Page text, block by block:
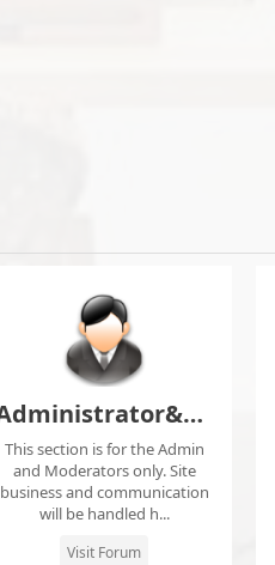
Administrator&Moderator Discussion
This section is for the Admin
and Moderators only. Site
business and communication
will be handled h...
Visit Forum